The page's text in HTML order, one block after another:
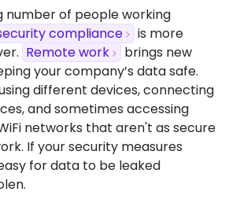
number of people working
compliance
is more
Remote work
brings new
your company’s data safe.
different devices, connecting
and sometimes accessing
networks that aren't as secure
If your security measures
for data to be leaked